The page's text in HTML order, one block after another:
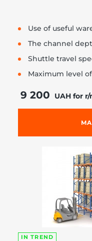
Use of useful
The channel
Shuttle travel
Maximum level
9 200 UAH for r/
IN TREND